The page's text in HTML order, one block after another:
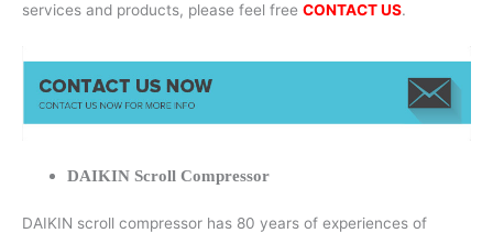
services and products, please feel free CONTACT US.
DAIKIN Scroll Compressor
DAIKIN scroll compressor has 80 years of experiences of